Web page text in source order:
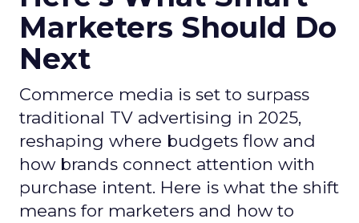
Marketers Should Do
Next
Commerce media is set to surpass
traditional TV advertising in 2025,
reshaping where budgets flow and
how brands connect attention with
purchase intent. Here is what the shift
means for marketers and how to